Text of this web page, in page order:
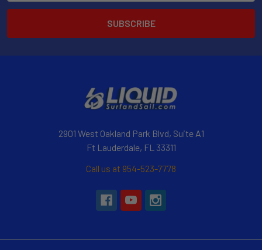
2901 West Oakland Park Blvd, Suite A1
Ft Lauderdale, FL 33311
Call us at 954-523-7778